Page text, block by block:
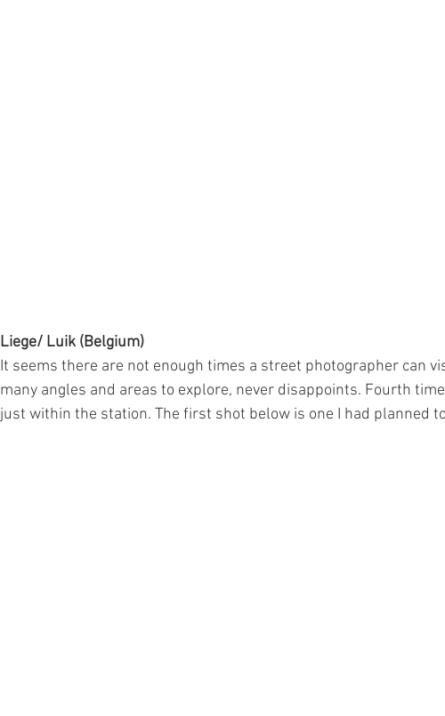
Liege/ Luik (Belgium)
It seems there are not enough times a street photographer can
many angles and areas to explore, never disappoints. Fourth
just within the station. The first shot below is one I had planned